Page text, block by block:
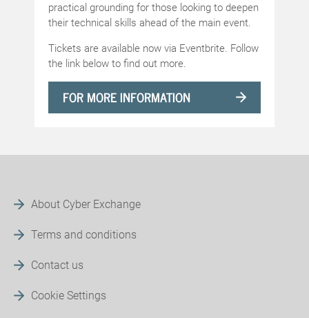
practical grounding for those looking to deepen
their technical skills ahead of the main event.
Tickets are available now via Eventbrite. Follow
the link below to find out more.
FOR MORE INFORMATION
About Cyber Exchange
Terms and conditions
Contact us
Cookie Settings